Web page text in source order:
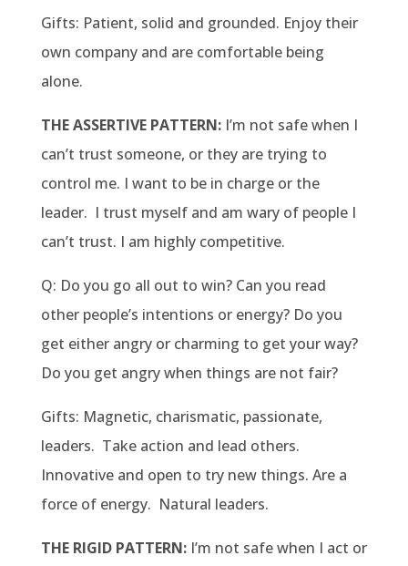
Gifts: Patient, solid and grounded. Enjoy their
own company and are comfortable being
alone.
THE ASSERTIVE PATTERN:I’m not safe when I
can’t trust someone, or they are trying to
control me. I want to be in charge or the
leader. I trust myself and am wary of people I
can’t trust. I am highly competitive.
Q: Do you go all out to win? Can you read
other people’s intentions or energy? Do you
get either angry or charming to get your way?
Do you get angry when things are not fair?
Gifts: Magnetic, charismatic, passionate,
leaders. Take action and lead others.
Innovative and open to try new things. Are a
force of energy. Natural leaders.
THE RIGID PATTERN:I’m not safe when I act or